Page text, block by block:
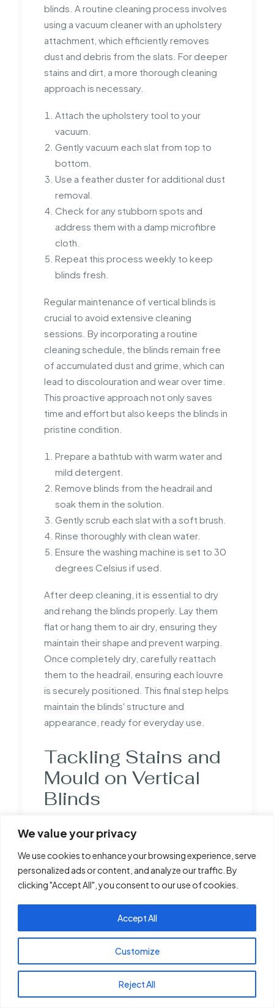
We value your privacy
We use cookies to enhance your browsing experience, serve
personalized ads or content, and analyze our traffic. By
clicking "Accept All", you consent to our use of cookies.
Customize
Reject All
Accept All
blinds. A routine cleaning process involves
using a vacuum cleaner with an upholstery
attachment, which efficiently removes
dust and debris from the slats. For deeper
stains and dirt, a more thorough cleaning
approach is necessary.
Attach the upholstery tool to your
vacuum.
Gently vacuum each slat from top to
bottom.
Use a feather duster for additional dust
removal.
Check for any stubborn spots and
address them with a damp microfibre
cloth.
Repeat this process weekly to keep
blinds fresh.
Regular maintenance of vertical blinds is
crucial to avoid extensive cleaning
sessions. By incorporating a routine
cleaning schedule, the blinds remain free
of accumulated dust and grime, which can
lead to discolouration and wear over time.
This proactive approach not only saves
time and effort but also keeps the blinds in
pristine condition.
Prepare a bathtub with warm water and
mild detergent.
Remove blinds from the headrail and
soak them in the solution.
Gently scrub each slat with a soft brush.
Rinse thoroughly with clean water.
Ensure the washing machine is set to 30
degrees Celsius if used.
After deep cleaning, it is essential to dry
and rehang the blinds properly. Lay them
flat or hang them to air dry, ensuring they
maintain their shape and prevent warping.
Once completely dry, carefully reattach
them to the headrail, ensuring each louvre
is securely positioned. This final step helps
maintain the blinds' structure and
appearance, ready for everyday use.
Tackling Stains and
Mould on Vertical
Blinds
Stains and mould on vertical blinds often
result from everyday exposure to dust,
cooking fumes, and moisture. Kitchens and
bathrooms are particularly prone to these
issues, given their humid environments.
Mould thrives in damp conditions, often
settling in the fabric and crevices of the
blinds. Stains can arise from splashes,
spills, or airborne particles that cling to the
blinds over time. Understanding these
causes helps in selecting the appropriate